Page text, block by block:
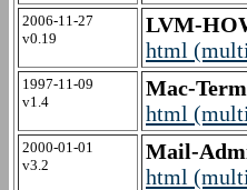
2006-11-27
v0.19
LVM-
html
1997-11-09
v1.4
Mac-
html
2000-01-01
v3.2
Mail-
html